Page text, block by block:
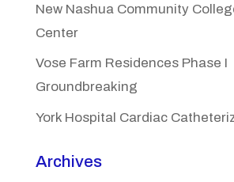
New Nashua Community
Center
Vose Farm Residences Phase I
Groundbreaking
York Hospital Cardiac
Archives